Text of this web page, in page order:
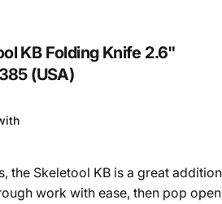
KB Folding Knife 2.6"
(USA)
the Skeletool KB is a great addition
work with ease, then pop open